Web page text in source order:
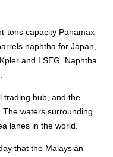
tons capacity Panamax
naphtha for Japan,
and LSEG. Naphtha
trading hub, and the
waters surrounding
lanes in the world.
that the Malaysian